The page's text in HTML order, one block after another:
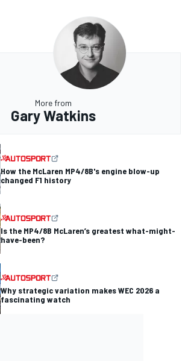
More from
Gary Watkins
How the McLaren MP4/8B's engine blow-up
changed F1 history
Is the MP4/8B McLaren’s greatest what-might-
have-been?
Why strategic variation makes WEC 2026 a
fascinating watch